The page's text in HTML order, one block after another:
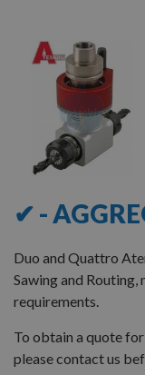
✔ -
Duo and Quattro
Sawing and
requirements.
To obtain a quote
please contact us